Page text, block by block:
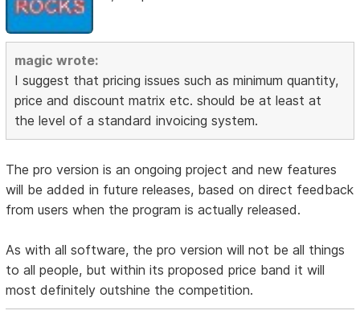
magic wrote:
I suggest that pricing issues such as minimum quantity,
price and discount matrix etc. should be at least at
the level of a standard invoicing system.
The pro version is an ongoing project and new features
will be added in future releases, based on direct feedback
from users when the program is actually released.
As with all software, the pro version will not be all things
to all people, but within its proposed price band it will
most definitely outshine the competition.